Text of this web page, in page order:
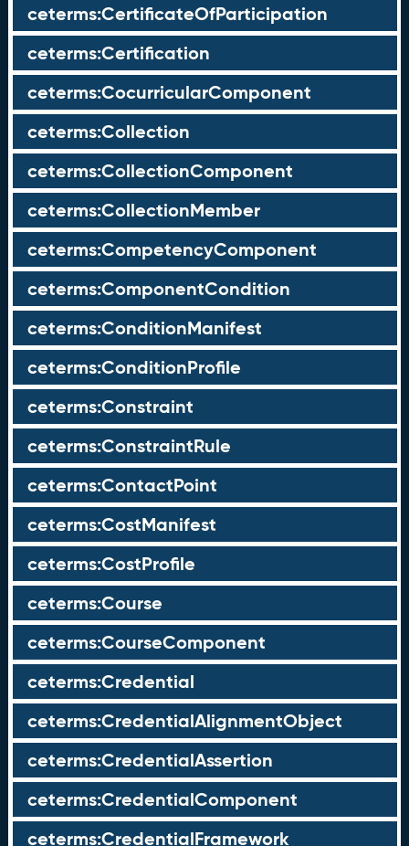
ceterms:CertificateOfParticipation
ceterms:Certification
ceterms:CocurricularComponent
ceterms:Collection
ceterms:CollectionComponent
ceterms:CollectionMember
ceterms:CompetencyComponent
ceterms:ComponentCondition
ceterms:ConditionManifest
ceterms:ConditionProfile
ceterms:Constraint
ceterms:ConstraintRule
ceterms:ContactPoint
ceterms:CostManifest
ceterms:CostProfile
ceterms:Course
ceterms:CourseComponent
ceterms:Credential
ceterms:CredentialAlignmentObject
ceterms:CredentialAssertion
ceterms:CredentialComponent
ceterms:CredentialFramework